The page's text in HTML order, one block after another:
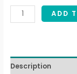
ADD
Description